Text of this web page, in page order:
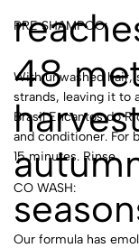
48
PRE SHAMPOO:
With unwashed hair,
strands, leaving it to
Brasil Encantos do
and conditioner. For
15 minutes. Rinse.
CO WASH:
Our formula has